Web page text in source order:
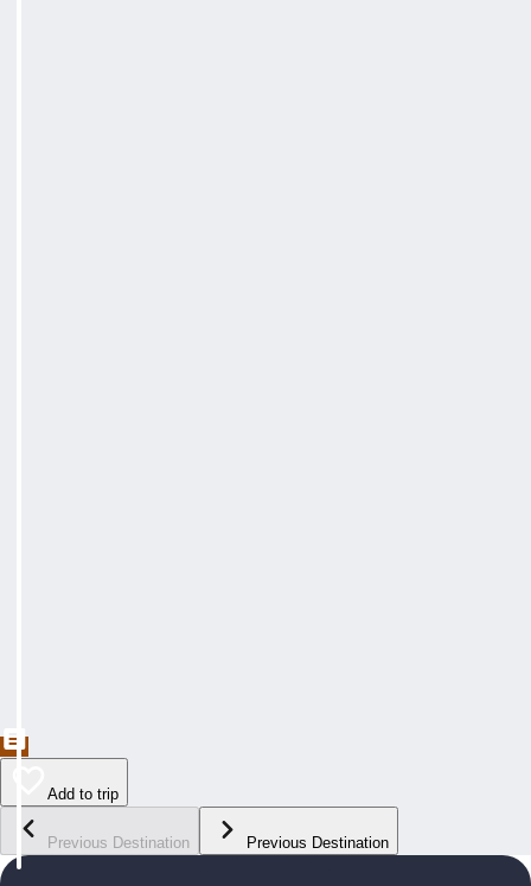
Add to trip
Previous Destination Previous Destination